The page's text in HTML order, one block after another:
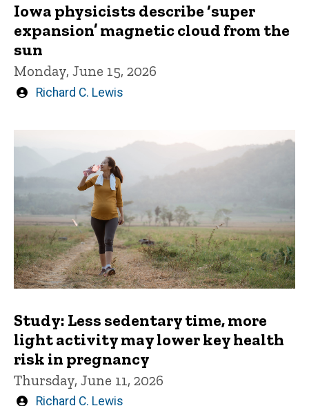
Iowa physicists describe ‘super
expansion’ magnetic cloud from the
sun
Monday, June 15, 2026
Written
Richard C. Lewis
Study: Less sedentary time, more
light activity may lower key health
risk in pregnancy
Thursday, June 11, 2026
Written
Richard C. Lewis